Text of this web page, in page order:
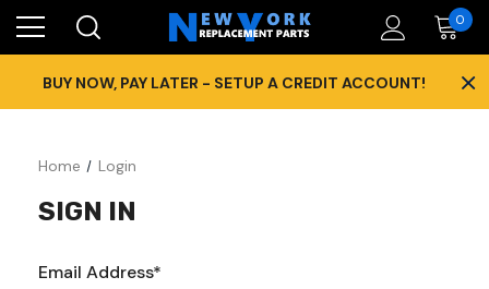
0
BUY NOW, PAY LATER - SETUP A CREDIT ACCOUNT! ×
Home Login
SIGN IN
Email Address*